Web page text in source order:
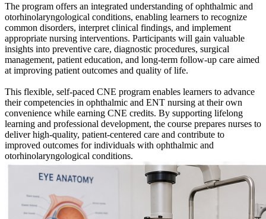
The program offers an integrated understanding of ophthalmic and
otorhinolaryngological conditions, enabling learners to recognize
common disorders, interpret clinical findings, and implement
appropriate nursing interventions. Participants will gain valuable
insights into preventive care, diagnostic procedures, surgical
management, patient education, and long-term follow-up care aimed
at improving patient outcomes and quality of life.
This flexible, self-paced CNE program enables learners to advance
their competencies in ophthalmic and ENT nursing at their own
convenience while earning CNE credits. By supporting lifelong
learning and professional development, the course prepares nurses to
deliver high-quality, patient-centered care and contribute to
improved outcomes for individuals with ophthalmic and
otorhinolaryngological conditions.